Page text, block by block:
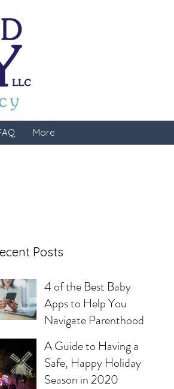
More
Posts
4 of the Best Baby
Apps to Help You
Navigate Parenthood
A Guide to Having a
Safe, Happy Holiday
Season in 2020